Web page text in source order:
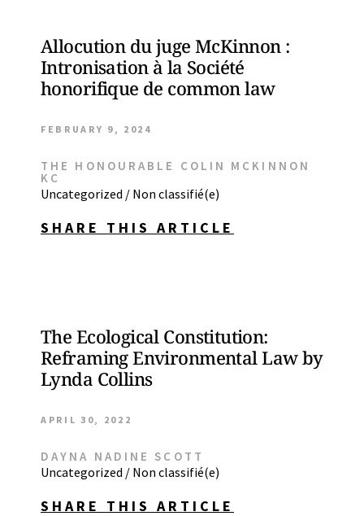
Allocution du juge McKinnon :
Intronisation à la Société
honorifique de common law
FEBRUARY 9, 2024
THE HONOURABLE COLIN MCKINNON
KC
Uncategorized / Non classifié(e)
SHARE THIS ARTICLE
The Ecological Constitution:
Reframing Environmental Law by
Lynda Collins
APRIL 30, 2022
DAYNA NADINE SCOTT
Uncategorized / Non classifié(e)
SHARE THIS ARTICLE